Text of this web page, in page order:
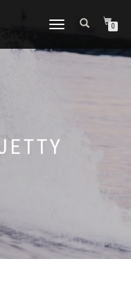
TOGGLE
0